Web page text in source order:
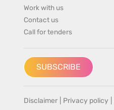
Work with us
Contact us
Call for tenders
SUBSCRIBE
Disclaimer Privacy policy